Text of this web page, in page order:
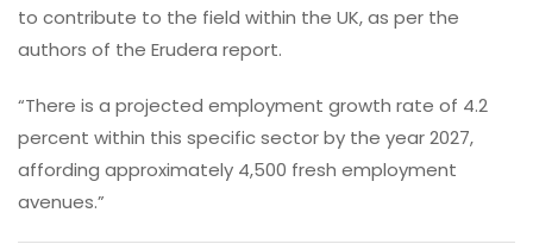
to contribute to the field within the UK, as per the
authors of the Erudera report.
“There is a projected employment growth rate of 4.2
percent within this specific sector by the year 2027,
affording approximately 4,500 fresh employment
avenues.”